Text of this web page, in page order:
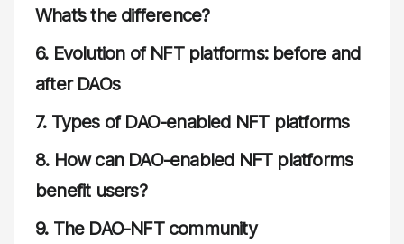
What’s the difference?
6. Evolution of NFT platforms: before and
after DAOs
7. Types of DAO-enabled NFT platforms
8. How can DAO-enabled NFT platforms
benefit users?
9. The DAO-NFT community